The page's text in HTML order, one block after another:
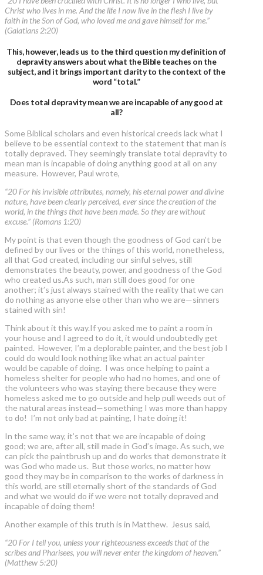
Christ who lives in me. And the life I now live in the flesh I live by
faith in the Son of God, who loved me and gave himself for me.”
(Galatians 2:20)
This, however, leads us to the third question my definition of
depravity answers about what the Bible teaches on the
subject, and it brings important clarity to the context of the
word “total.”
Does total depravity mean we are incapable of any good at
all?
Some Biblical scholars and even historical creeds lack what I
believe to be essential context to the statement that man is
totally depraved. They seemingly translate total depravity to
mean man is incapable of doing anything good at all on any
measure. However, Paul wrote,
“20 For his invisible attributes, namely, his eternal power and divine
nature, have been clearly perceived, ever since the creation of the
world, in the things that have been made. So they are without
excuse.” (Romans 1:20)
My point is that even though the goodness of God can’t be
defined by our lives or the things of this world, nonetheless,
all that God created, including our sinful selves, still
demonstrates the beauty, power, and goodness of the God
who created us.As such, man still does good for one
another; it’s just always stained with the reality that we can
do nothing as anyone else other than who we are—sinners
stained with sin!
Think about it this way.If you asked me to paint a room in
your house and I agreed to do it, it would undoubtedly get
painted. However, I’m a deplorable painter, and the best job I
could do would look nothing like what an actual painter
would be capable of doing. I was once helping to paint a
homeless shelter for people who had no homes, and one of
the volunteers who was staying there because they were
homeless asked me to go outside and help pull weeds out of
the natural areas instead—something I was more than happy
to do! I’m not only bad at painting, I hate doing it!
In the same way, it’s not that we are incapable of doing
good; we are, after all, still made in God’s image. As such, we
can pick the paintbrush up and do works that demonstrate it
was God who made us. But those works, no matter how
good they may be in comparison to the works of darkness in
this world, are still eternally short of the standards of God
and what we would do if we were not totally depraved and
incapable of doing them!
Another example of this truth is in Matthew. Jesus said,
“20 For I tell you, unless your righteousness exceeds that of the
scribes and Pharisees, you will never enter the kingdom of heaven.”
(Matthew 5:20)